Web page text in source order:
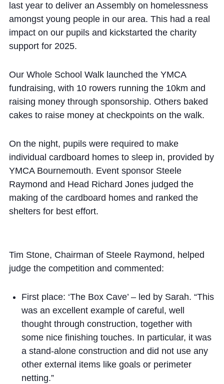
last year to deliver an Assembly on homelessness
amongst young people in our area. This had a real
impact on our pupils and kickstarted the charity
support for 2025.
Our Whole School Walk launched the YMCA
fundraising, with 10 rowers running the 10km and
raising money through sponsorship. Others baked
cakes to raise money at checkpoints on the walk.
On the night, pupils were required to make
individual cardboard homes to sleep in, provided by
YMCA Bournemouth. Event sponsor Steele
Raymond and Head Richard Jones judged the
making of the cardboard homes and ranked the
shelters for best effort.
Tim Stone, Chairman of Steele Raymond, helped
judge the competition and commented:
First place: ‘The Box Cave’ – led by Sarah. “This
was an excellent example of careful, well
thought through construction, together with
some nice finishing touches. In particular, it was
a stand-alone construction and did not use any
other external items like goals or perimeter
netting.”